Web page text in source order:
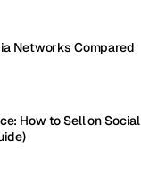
Networks Compared
How to Sell on Social